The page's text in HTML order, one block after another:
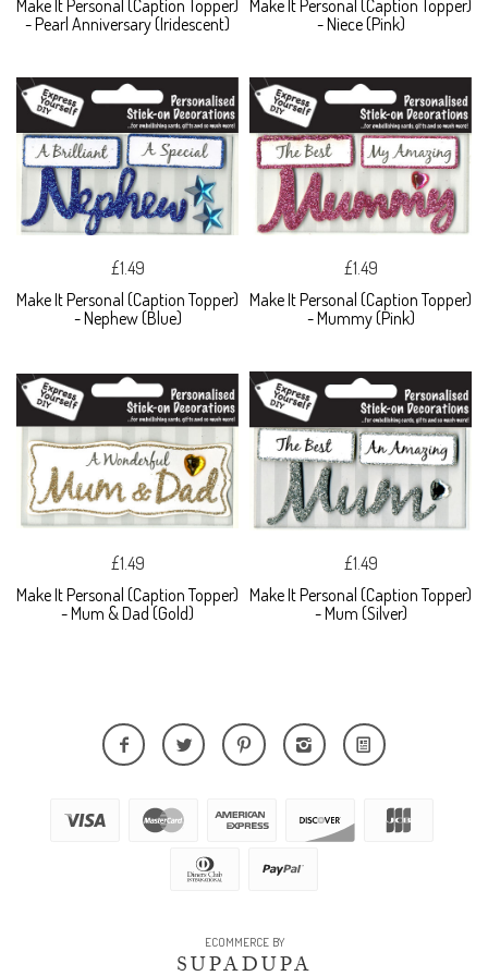
Make It Personal (Caption Topper)
- Pearl Anniversary (Iridescent)
Make It Personal (Caption Topper)
- Niece (Pink)
£1.49
Make It Personal (Caption Topper)
- Nephew (Blue)
£1.49
Make It Personal (Caption Topper)
- Mummy (Pink)
£1.49
Make It Personal (Caption Topper)
- Mum & Dad (Gold)
£1.49
Make It Personal (Caption Topper)
- Mum (Silver)
ECOMMERCE BY
SUPADUPA